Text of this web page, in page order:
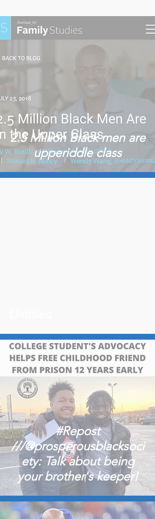
2.5 Million Black men are
upperiddle class
#Repost
///@prosperousblacksoci
ety: Talk about being
your brother's keeper!